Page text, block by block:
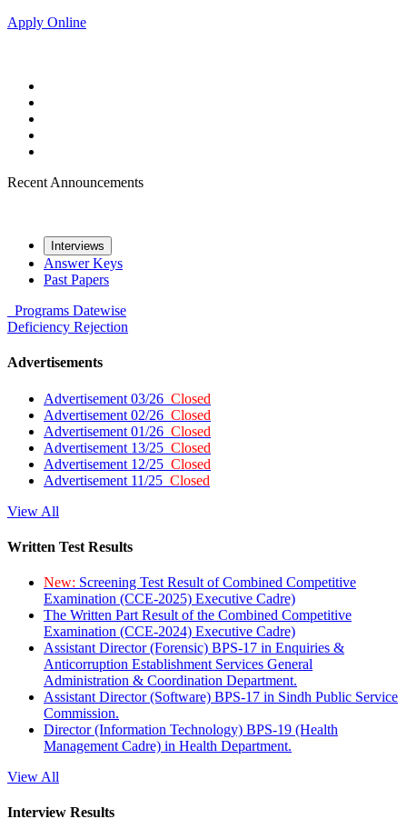
Apply Online
Recent Announcements
Interviews
Answer Keys
Past Papers
Programs Datewise
Deficiency Rejection
Advertisements
Advertisement 03/26 Closed
Advertisement 02/26 Closed
Advertisement 01/26 Closed
Advertisement 13/25 Closed
Advertisement 12/25 Closed
Advertisement 11/25 Closed
View All
Written Test Results
New: Screening Test Result of Combined Competitive
Examination (CCE-2025) Executive Cadre)
The Written Part Result of the Combined Competitive
Examination (CCE-2024) Executive Cadre)
Assistant Director (Forensic) BPS-17 in Enquiries &
Anticorruption Establishment Services General
Administration & Coordination Department.
Assistant Director (Software) BPS-17 in Sindh Public Service
Commission.
Director (Information Technology) BPS-19 (Health
Management Cadre) in Health Department.
View All
Interview Results